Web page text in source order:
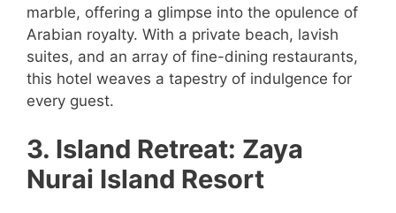
marble, offering a glimpse into the opulence of
Arabian royalty. With a private beach, lavish
suites, and an array of fine-dining restaurants,
this hotel weaves a tapestry of indulgence for
every guest.
3. Island Retreat: Zaya
Nurai Island Resort